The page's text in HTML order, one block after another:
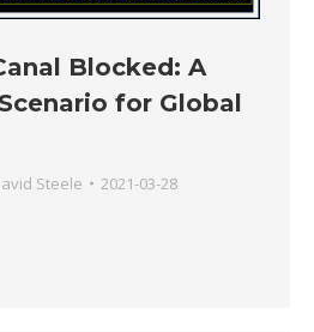
Blocked: A
for Global
Steele 2021-03-28